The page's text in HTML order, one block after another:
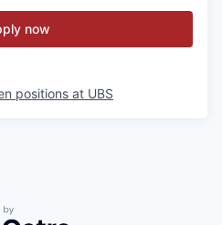
now
positions at UBS
by Getro.com